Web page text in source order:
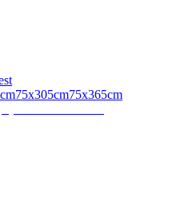
75x305cm75x365cm